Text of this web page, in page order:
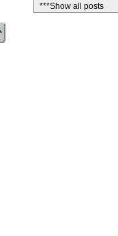
***Show all posts